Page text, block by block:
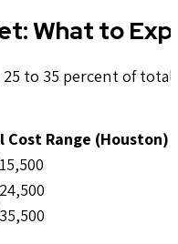
What to
to 35 percent of
Cost Range (Houston)